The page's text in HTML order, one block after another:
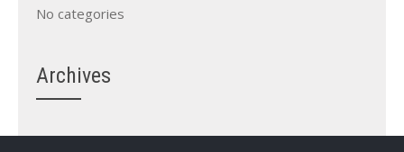
No categories
Archives